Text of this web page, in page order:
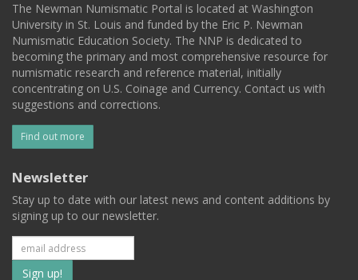
The Newman Numismatic Portal is located at Washington
University in St. Louis and funded by the Eric P. Newman
Numismatic Education Society. The NNP is dedicated to
becoming the primary and most comprehensive resource for
numismatic research and reference material, initially
concentrating on U.S. Coinage and Currency. Contact us with
suggestions and corrections.
Find out more
Newsletter
Stay up to date with our latest news and content additions by
signing up to our newsletter.
Subscribe